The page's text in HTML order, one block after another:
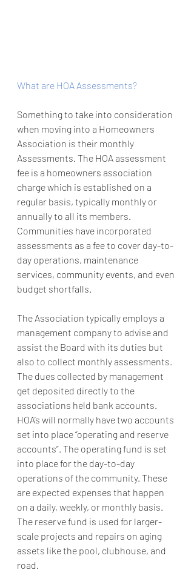
What are HOA Assessments?
Something to take into consideration
when moving into a Homeowners
Association is their monthly
Assessments. The HOA assessment
fee is a homeowners association
charge which is established on a
regular basis, typically monthly or
annually to all its members.
Communities have incorporated
assessments as a fee to cover day-to-
day operations, maintenance
services, community events, and even
budget shortfalls.
The Association typically employs a
management company to advise and
assist the Board with its duties but
also to collect monthly assessments.
The dues collected by management
get deposited directly to the
associations held bank accounts.
HOA’s will normally have two accounts
set into place “operating and reserve
accounts”. The operating fund is set
into place for the day-to-day
operations of the community. These
are expected expenses that happen
on a daily, weekly, or monthly basis.
The reserve fund is used for larger-
scale projects and repairs on aging
assets like the pool, clubhouse, and
road.